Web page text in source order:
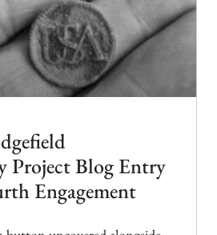
Project Blog Entry
Engagement